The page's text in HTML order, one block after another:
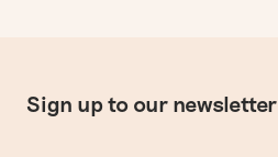
Sign up to our newsletter